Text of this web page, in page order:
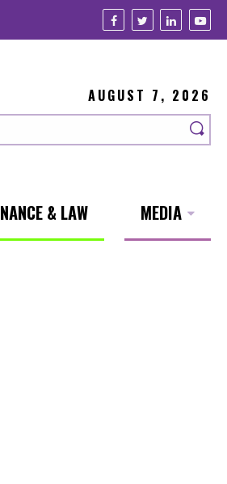
AUGUST 7, 2026
& LAW MEDIA